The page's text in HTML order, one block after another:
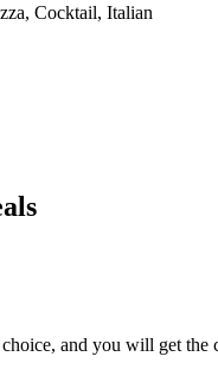
Cocktail, Italian
and you will get the